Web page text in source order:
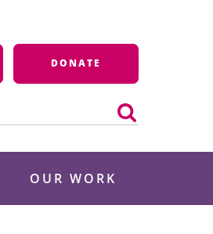
DONATE
OUR WORK